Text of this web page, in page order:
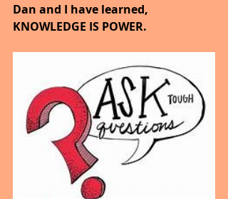
Dan and I have learned,
KNOWLEDGE IS POWER.